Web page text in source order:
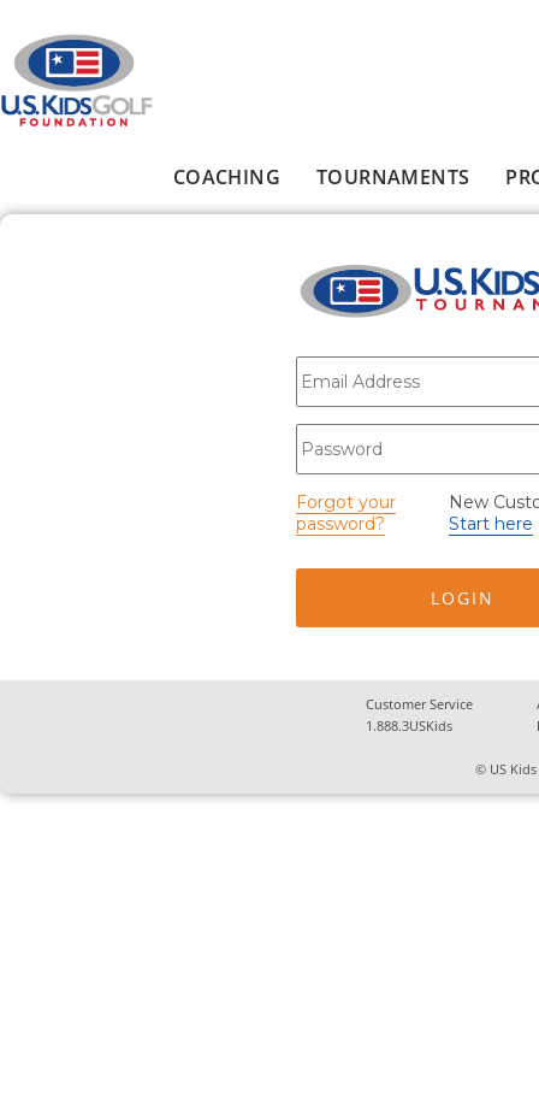
COACHING TOURNAMENTS
E-mail*
Password
Forgot your
password?
New
Start here
Customer Service
1.888.3USKids
© US